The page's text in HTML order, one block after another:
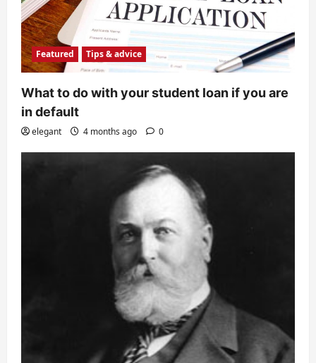
Featured Tips & advice
What to do with your student loan if you are
in default
elegant 4 months ago 0